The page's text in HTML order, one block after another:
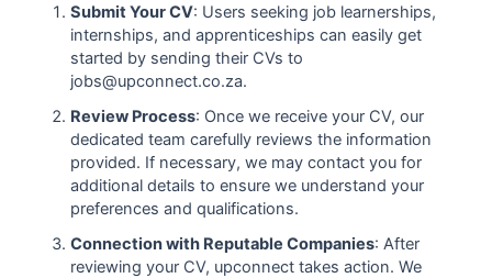
Submit Your CV: Users seeking job learnerships,
internships, and apprenticeships can easily get
started by sending their CVs to
jobs@upconnect.co.za.
Review Process: Once we receive your CV, our
dedicated team carefully reviews the information
provided. If necessary, we may contact you for
additional details to ensure we understand your
preferences and qualifications.
Connection with Reputable Companies: After
reviewing your CV, upconnect takes action. We